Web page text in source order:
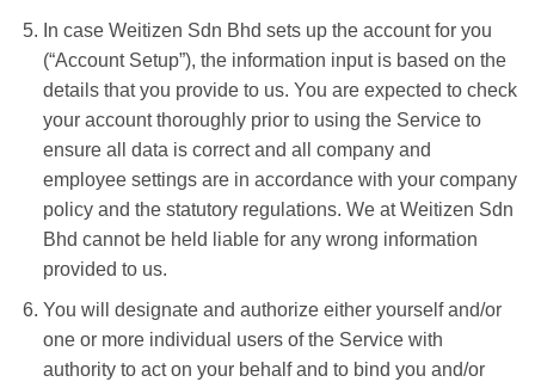
In case Weitizen Sdn Bhd sets up the account for you
(“Account Setup”), the information input is based on the
details that you provide to us. You are expected to check
your account thoroughly prior to using the Service to
ensure all data is correct and all company and
employee settings are in accordance with your company
policy and the statutory regulations. We at Weitizen Sdn
Bhd cannot be held liable for any wrong information
provided to us.
You will designate and authorize either yourself and/or
one or more individual users of the Service with
authority to act on your behalf and to bind you and/or